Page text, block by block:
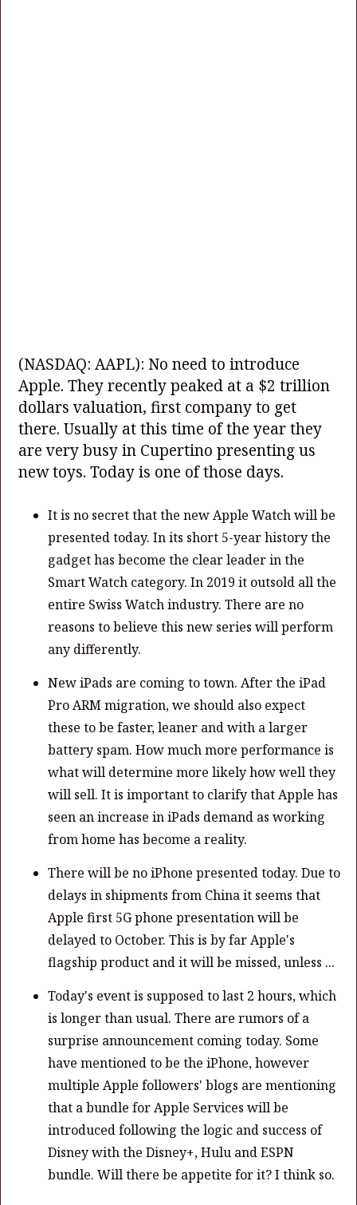
(NASDAQ: AAPL): No need to introduce
Apple. They recently peaked at a $2 trillion
dollars valuation, first company to get
there. Usually at this time of the year they
are very busy in Cupertino presenting us
new toys. Today is one of those days.
It is no secret that the new Apple Watch will be
presented today. In its short 5-year history the
gadget has become the clear leader in the
Smart Watch category. In 2019 it outsold all the
entire Swiss Watch industry. There are no
reasons to believe this new series will perform
any differently.
New iPads are coming to town. After the iPad
Pro ARM migration, we should also expect
these to be faster, leaner and with a larger
battery spam. How much more performance is
what will determine more likely how well they
will sell. It is important to clarify that Apple has
seen an increase in iPads demand as working
from home has become a reality.
There will be no iPhone presented today. Due to
delays in shipments from China it seems that
Apple first 5G phone presentation will be
delayed to October. This is by far Apple's
flagship product and it will be missed, unless ...
Today's event is supposed to last 2 hours, which
is longer than usual. There are rumors of a
surprise announcement coming today. Some
have mentioned to be the iPhone, however
multiple Apple followers' blogs are mentioning
that a bundle for Apple Services will be
introduced following the logic and success of
Disney with the Disney+, Hulu and ESPN
bundle. Will there be appetite for it? I think so.